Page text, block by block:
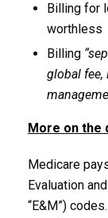
Billing for
worthless
Billing
global fee,
More on the
Medicare
Evaluation
“E&M”)